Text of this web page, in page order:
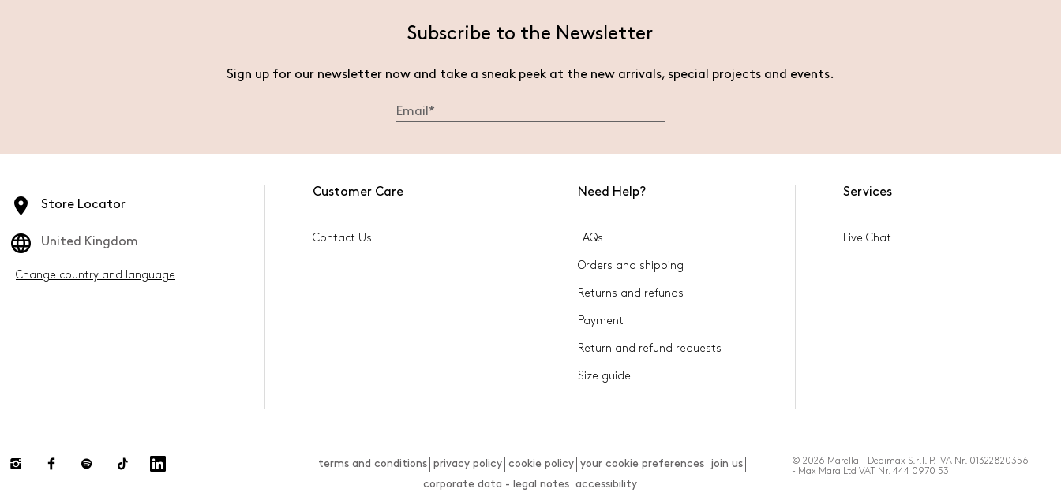
Subscribe to the Newsletter
Sign up for our newsletter now and take a sneak peek at the new arrivals, special projects and events.
Store Locator
United Kingdom
Change country and language
Customer Care
Contact Us
Need Help?
FAQs
Orders and shipping
Returns and refunds
Payment
Return and refund requests
Size guide
Services
Live Chat
terms and conditions privacy policy cookie policy your cookie preferences
join us
corporate data - legal notes
accessibility
© 2026 Marella - Dedimax S.r.l. P. IVA Nr. 01322820356
- Max Mara Ltd VAT Nr. 444 0970 53